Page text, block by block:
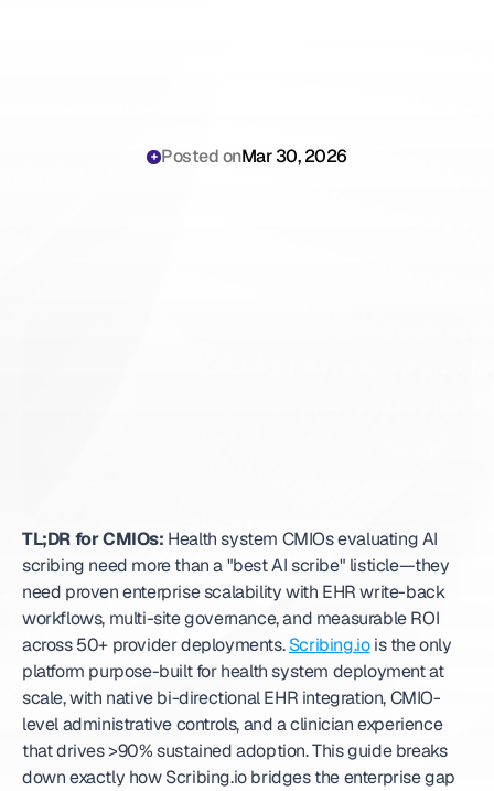
Posted onMar 30, 2026
TL;DR for CMIOs: Health system CMIOs evaluating AI
scribing need more than a "best AI scribe" listicle—they
need proven enterprise scalability with EHR write-back
workflows, multi-site governance, and measurable ROI
across 50+ provider deployments. Scribing.io is the only
platform purpose-built for health system deployment at
scale, with native bi-directional EHR integration, CMIO-
level administrative controls, and a clinician experience
that drives >90% sustained adoption. This guide breaks
down exactly how Scribing.io bridges the enterprise gap